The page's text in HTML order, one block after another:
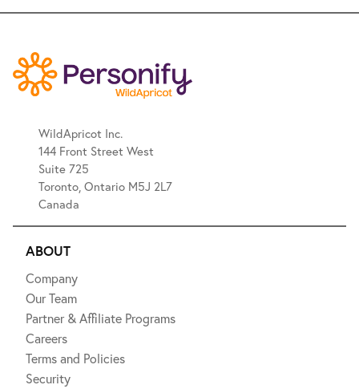
WildApricot Inc.
144 Front Street West
Suite 725
Toronto, Ontario M5J 2L7
Canada
ABOUT
Company
Our Team
Partner & Affiliate Programs
Careers
Terms and Policies
Security